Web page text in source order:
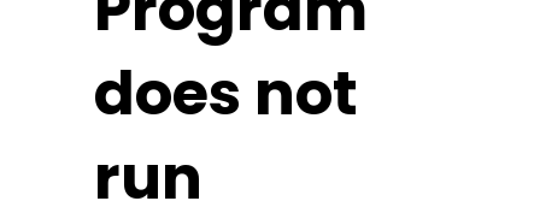
does not
run